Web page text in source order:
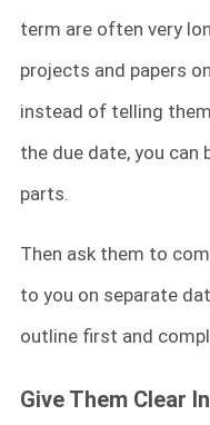
term are often very
projects and papers
instead of telling
the due date, you
parts.
Then ask them to
to you on separate
outline first and
Give Them Clear